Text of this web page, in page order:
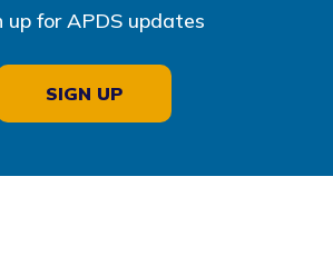
up for APDS updates
SIGN UP